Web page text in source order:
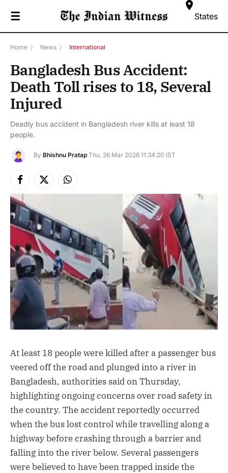
☰ States
Home 》 News 》 International
Bangladesh Bus Accident:
Death Toll rises to 18, Several
Injured
Deadly bus accident in Bangladesh river kills at least 18
people.
By Bhishnu Pratap Thu, 26 Mar 2026 11:34:20 IST
Facebook
X
(Twitter)
Instagram
At least 18 people were killed after a passenger bus
veered off the road and plunged into a river in
Bangladesh, authorities said on Thursday,
highlighting ongoing concerns over road safety in
the country. The accident reportedly occurred
when the bus lost control while travelling along a
highway before crashing through a barrier and
falling into the river below. Several passengers
were believed to have been trapped inside the